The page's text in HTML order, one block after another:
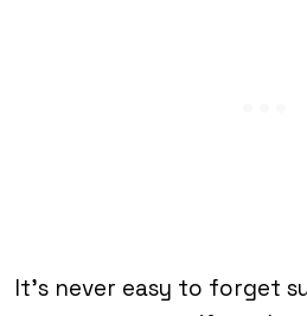
It’s never easy to forget